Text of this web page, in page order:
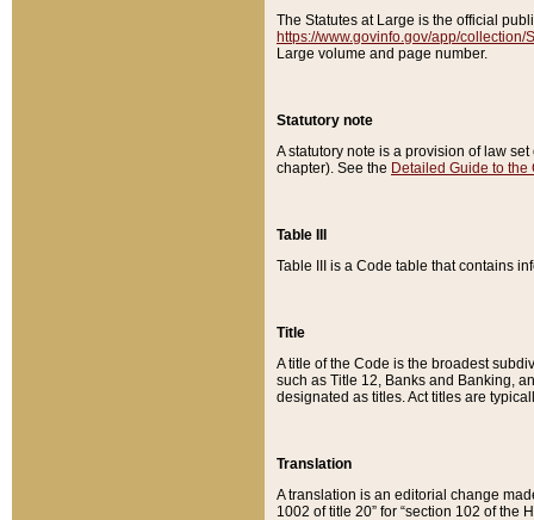
The Statutes at Large is the official
https://www.govinfo.gov/app/collection/
Large volume and page number.
Statutory note
A statutory note is a provision of law
chapter). See the Detailed Guide to the
Table III
Table III is a Code table that contains
Title
A title of the Code is the broadest
such as Title 12, Banks and Banking,
designated as titles. Act titles are
Translation
A translation is an editorial change
1002 of title 20” for “section 102 of the